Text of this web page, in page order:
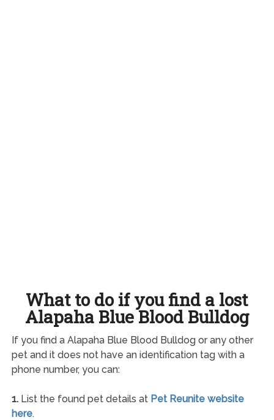
What to do if you find a lost
Alapaha Blue Blood Bulldog
If you find a Alapaha Blue Blood Bulldog or any other
pet and it does not have an identification tag with a
phone number, you can:
1.List the found pet details at Pet Reunite website
here.